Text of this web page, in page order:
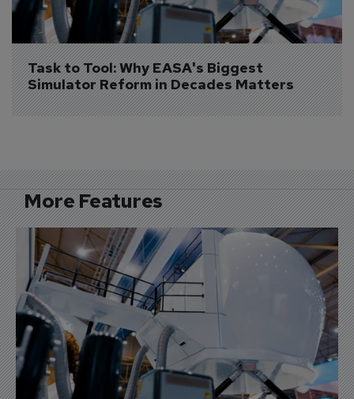
Task to Tool: Why EASA's Biggest
Simulator Reform in Decades Matters
More Features